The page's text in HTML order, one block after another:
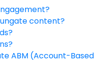
content?
ABM (Account-Based